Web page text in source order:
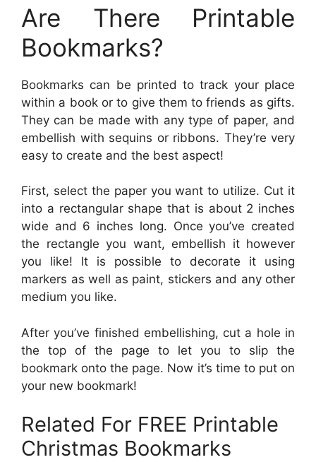
Are There Printable
Bookmarks?
Bookmarks can be printed to track your place
within a book or to give them to friends as gifts.
They can be made with any type of paper, and
embellish with sequins or ribbons. They’re very
easy to create and the best aspect!
First, select the paper you want to utilize. Cut it
into a rectangular shape that is about 2 inches
wide and 6 inches long. Once you’ve created
the rectangle you want, embellish it however
you like! It is possible to decorate it using
markers as well as paint, stickers and any other
medium you like.
After you’ve finished embellishing, cut a hole in
the top of the page to let you to slip the
bookmark onto the page. Now it’s time to put on
your new bookmark!
Related For FREE Printable
Christmas Bookmarks